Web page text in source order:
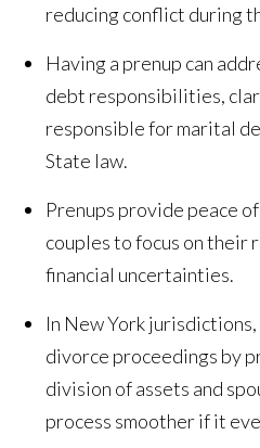
reducing conflict during
Having a prenup can
debt responsibilities,
responsible for marital
State law.
Prenups provide peace
couples to focus on their
financial uncertainties.
In New York
divorce proceedings by
division of assets and
process smoother if it